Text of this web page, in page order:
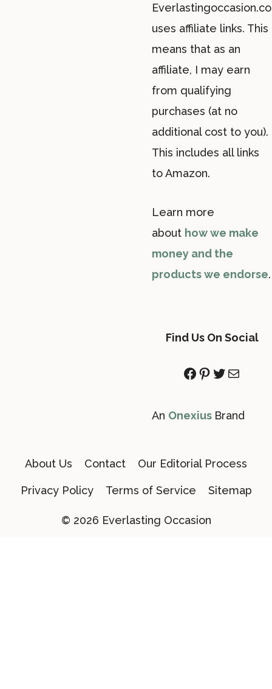
uses affiliate links. This
means that as an
affiliate, I may earn
from qualifying
purchases (at no
additional cost to you).
This includes all links
to Amazon.
Learn more
about how we make
money and the
products we endorse.
Find Us On Social
Facebook
Pinterest
Twitter
Mail
An Onexius Brand
About Us Contact Our Editorial Process
Privacy Policy Terms of Service Sitemap
© 2026 Everlasting Occasion